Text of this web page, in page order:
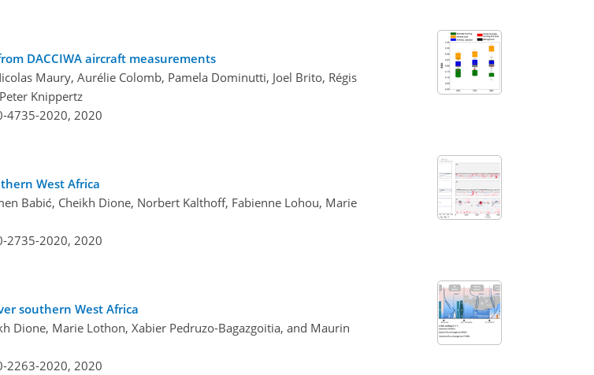
DACCIWA aircraft measurements
Maury, Aurélie Colomb, Pamela Dominutti, Joel Brito, Régis
Knippertz
4735-2020, 2020
West Africa
Babić, Cheikh Dione, Norbert Kalthoff, Fabienne Lohou, Marie
2735-2020, 2020
southern West Africa
Dione, Marie Lothon, Xabier Pedruzo-Bagazgoitia, and Maurin
2263-2020, 2020